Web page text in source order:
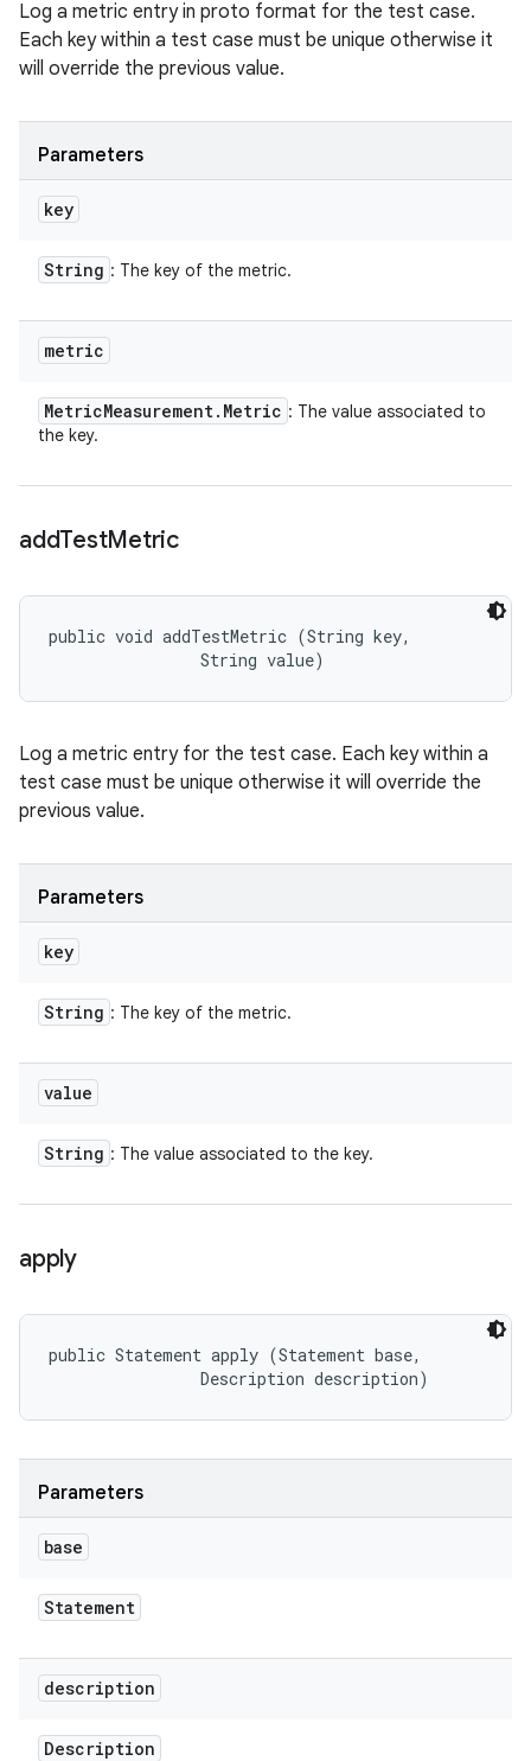
Log a metric entry in proto format for the test case.
Each key within a test case must be unique otherwise it
will override the previous value.
Parameters
key
String : The key of the metric.
metric
MetricMeasurement. Metric : The value associated to
the key.
addTestMetric
public void addTestMetric (String key,
                String value)
Log a metric entry for the test case. Each key within a
test case must be unique otherwise it will override the
previous value.
Parameters
key
String : The key of the metric.
value
String : The value associated to the key.
apply
public Statement apply (Statement base,
                Description description)
Parameters
base
Statement
description
Description